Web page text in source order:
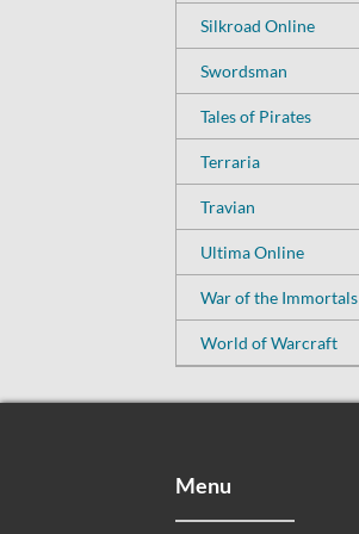
Silkroad Online
Swordsman
Tales of Pirates
Terraria
Travian
Ultima Online
War of the Immortals
World of Warcraft
Menu